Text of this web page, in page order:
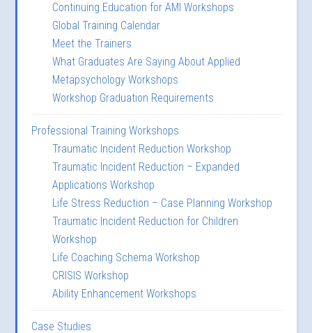
Continuing Education for AMI Workshops
Global Training Calendar
Meet the Trainers
What Graduates Are Saying About Applied
Metapsychology Workshops
Workshop Graduation Requirements
Professional Training Workshops
Traumatic Incident Reduction Workshop
Traumatic Incident Reduction – Expanded
Applications Workshop
Life Stress Reduction – Case Planning Workshop
Traumatic Incident Reduction for Children
Workshop
Life Coaching Schema Workshop
CRISIS Workshop
Ability Enhancement Workshops
Case Studies